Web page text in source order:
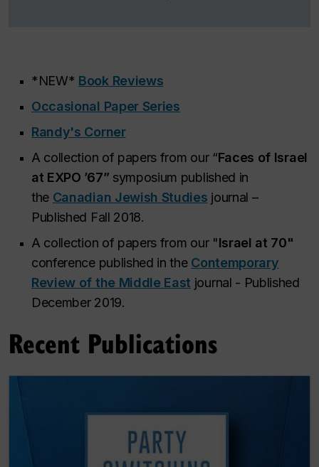
*NEW* Book Reviews
Occasional Paper Series
Randy's Corner
A collection of papers from our “Faces of Israel
at EXPO ’67” symposium published in
the Canadian Jewish Studies journal –
Published Fall 2018.
A collection of papers from our "Israel at 70"
conference published in the Contemporary
Review of the Middle East journal - Published
December 2019.
Recent Publications